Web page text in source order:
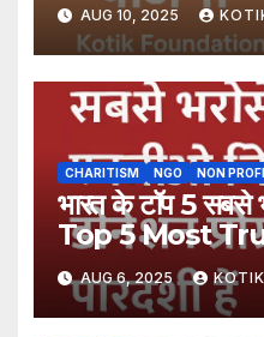
AUG 10, 2025
CHARITISM NGO NON
भारत के टॉप 5 सबसे
Top 5 Most
India
AUG 6, 2025